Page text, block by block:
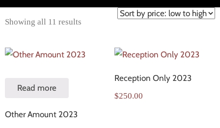
Showing all 11 results
Read more
Other Amount 2023
Reception Only 2023
$250.00